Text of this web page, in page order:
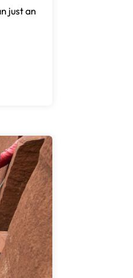
just an